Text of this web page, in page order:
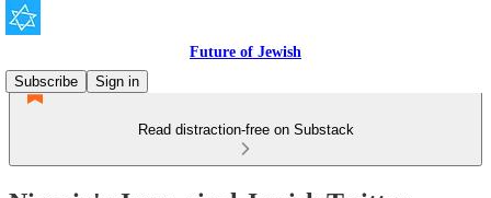
Future of Jewish
Subscribe
Sign in
Read distraction-free on Substack